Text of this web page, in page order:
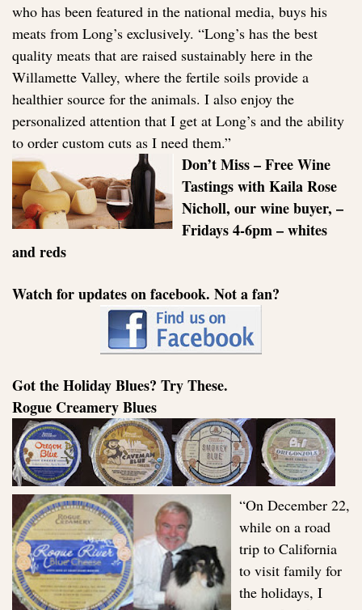
who has been featured in the national media, buys his
meats from Long’s exclusively. “Long’s has the best
quality meats that are raised sustainably here in the
Willamette Valley, where the fertile soils provide a
healthier source for the animals. I also enjoy the
personalized attention that I get at Long’s and the ability
to order custom cuts as I need them.”
Don’t Miss – Free Wine
Tastings with Kaila Rose
Nicholl, our wine buyer, –
Fridays 4-6pm – whites
and reds
Watch for updates on facebook. Not a fan?
Got the Holiday Blues? Try These.
Rogue Creamery Blues
“On December 22,
while on a road
trip to California
to visit family for
the holidays, I